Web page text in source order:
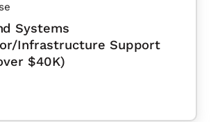
Systems
Infrastructure Support
$40K)